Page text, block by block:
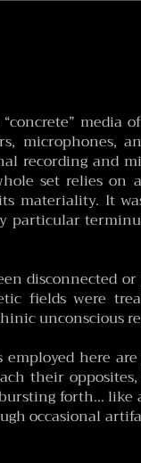
media
microphones,
recording and
set relies on
materiality. It
particular
disconnected
fields were
unconscious
here
their
forth… like
occasional